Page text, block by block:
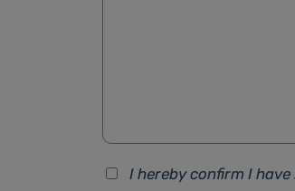
I hereby confirm I